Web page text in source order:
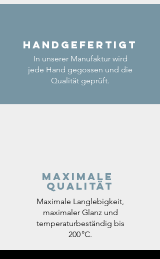
Handgefertigt
In unserer Manufaktur wird
jede Hand gegossen und die
Qualität geprüft.
Maximale
Qualität
Maximale Langlebigkeit,
maximaler Glanz und
temperaturbeständig bis
200 °C.